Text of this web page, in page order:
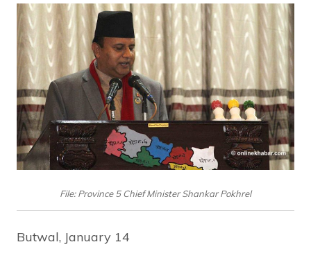
File: Province 5 Chief Minister Shankar Pokhrel
Butwal, January 14